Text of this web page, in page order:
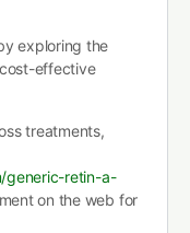
exploring the
effective
treatments,
generic-retin-a-
on the web for